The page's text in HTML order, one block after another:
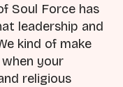
Soul Force has
leadership and
kind of make
your
religious